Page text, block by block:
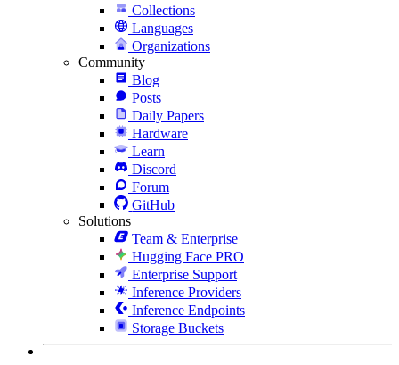
Collections
Languages
Organizations
Community
Blog
Posts
Daily Papers
Hardware
Learn
Discord
Forum
GitHub
Solutions
Team & Enterprise
Hugging Face PRO
Enterprise Support
Inference Providers
Inference Endpoints
Storage Buckets